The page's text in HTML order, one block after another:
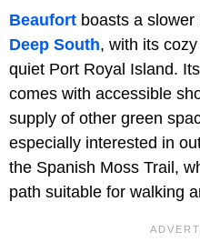
Beaufort boasts a
Deep South, with its
quiet Port Royal Island.
comes with accessible
supply of other green
especially interested in
the Spanish Moss Trail,
path suitable for walking